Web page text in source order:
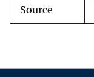
Source